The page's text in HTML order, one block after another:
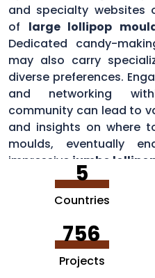
and specialty websites
of large lollipop
Dedicated candy-
may also carry
diverse preferences.
and networking
community can lead to
and insights on where
moulds, eventually
impressive jumbo
5
Countries
756
Projects